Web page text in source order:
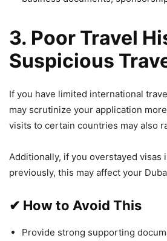
3. Poor Travel
Suspicious
If you have limited international
may scrutinize your application
visits to certain countries may also
Additionally, if you overstayed visas
previously, this may affect your
✔ How to Avoid This
Provide strong supporting